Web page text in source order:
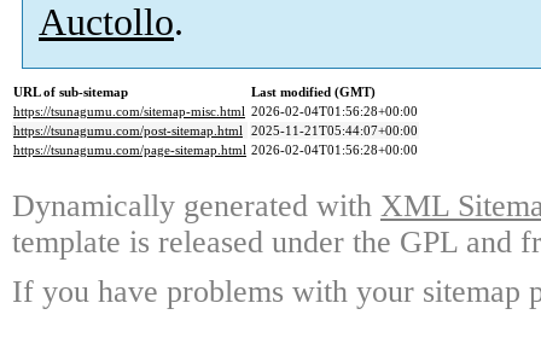
Auctollo.
URL of sub-sitemap
Last modified (GMT)
https://tsunagumu.com/sitemap-misc.html 2026-02-04T01:56:28+00:00
https://tsunagumu.com/post-sitemap.html 2025-11-21T05:44:07+00:00
https://tsunagumu.com/page-sitemap.html 2026-02-04T01:56:28+00:00
Dynamically generated with XML
template is released under the GPL and
If you have problems with your sitemap